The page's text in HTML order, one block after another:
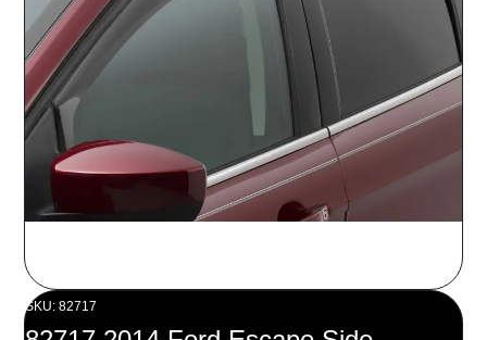
SKU: 82717